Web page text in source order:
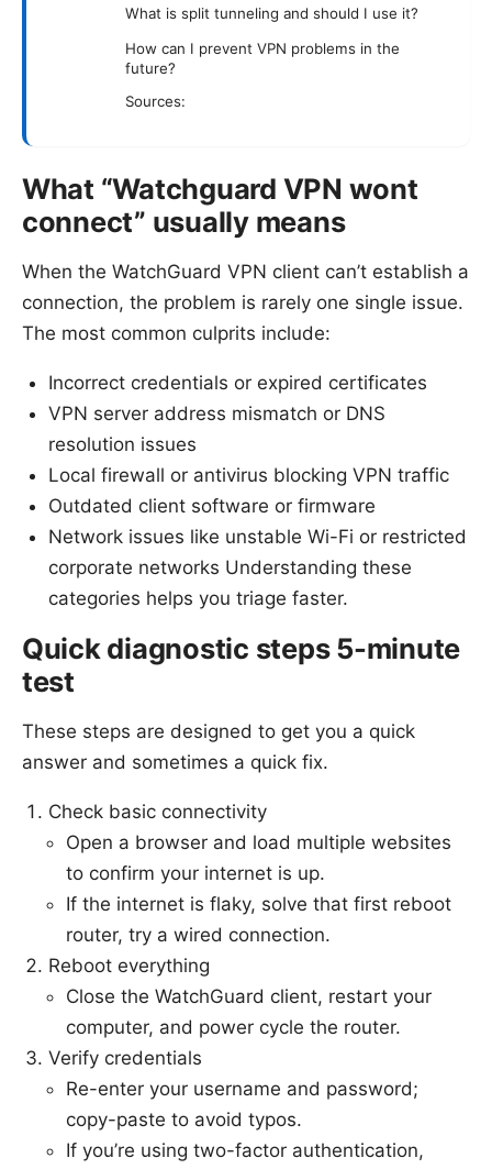
What is split tunneling and should I use it?
How can I prevent VPN problems in the
future?
Sources:
What “Watchguard VPN wont
connect” usually means
When the WatchGuard VPN client can’t establish a
connection, the problem is rarely one single issue.
The most common culprits include:
Incorrect credentials or expired certificates
VPN server address mismatch or DNS
resolution issues
Local firewall or antivirus blocking VPN traffic
Outdated client software or firmware
Network issues like unstable Wi-Fi or restricted
corporate networks Understanding these
categories helps you triage faster.
Quick diagnostic steps 5-minute
test
These steps are designed to get you a quick
answer and sometimes a quick fix.
Check basic connectivity
Open a browser and load multiple websites
to confirm your internet is up.
If the internet is flaky, solve that first reboot
router, try a wired connection.
Reboot everything
Close the WatchGuard client, restart your
computer, and power cycle the router.
Verify credentials
Re-enter your username and password;
copy-paste to avoid typos.
If you’re using two-factor authentication,